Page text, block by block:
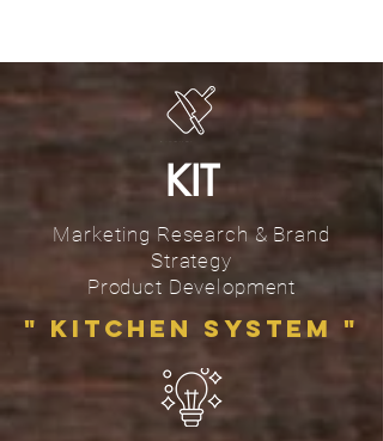
KIT
Marketing Research & Brand
Strategy
Product Development
" Kitchen System "